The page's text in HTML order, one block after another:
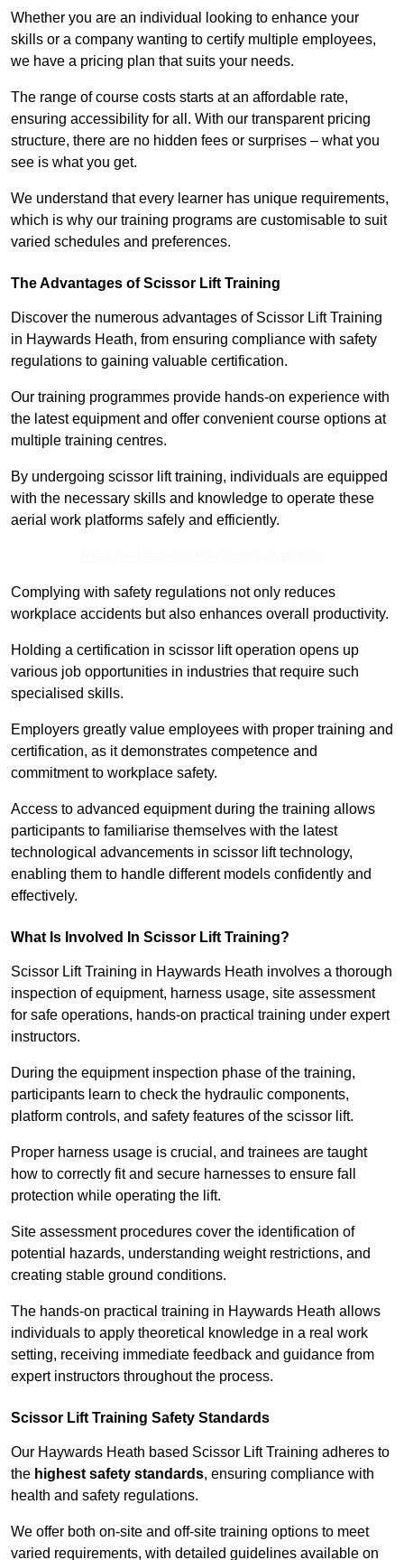
Whether you are an individual looking to enhance your
skills or a company wanting to certify multiple employees,
we have a pricing plan that suits your needs.
The range of course costs starts at an affordable rate,
ensuring accessibility for all. With our transparent pricing
structure, there are no hidden fees or surprises – what you
see is what you get.
We understand that every learner has unique requirements,
which is why our training programs are customisable to suit
varied schedules and preferences.
The Advantages of Scissor Lift Training
Discover the numerous advantages of Scissor Lift Training
in Haywards Heath, from ensuring compliance with safety
regulations to gaining valuable certification.
Our training programmes provide hands-on experience with
the latest equipment and offer convenient course options at
multiple training centres.
By undergoing scissor lift training, individuals are equipped
with the necessary skills and knowledge to operate these
aerial work platforms safely and efficiently.
Complying with safety regulations not only reduces
workplace accidents but also enhances overall productivity.
Holding a certification in scissor lift operation opens up
various job opportunities in industries that require such
specialised skills.
Employers greatly value employees with proper training and
certification, as it demonstrates competence and
commitment to workplace safety.
Access to advanced equipment during the training allows
participants to familiarise themselves with the latest
technological advancements in scissor lift technology,
enabling them to handle different models confidently and
effectively.
What Is Involved In Scissor Lift Training?
Scissor Lift Training in Haywards Heath involves a thorough
inspection of equipment, harness usage, site assessment
for safe operations, hands-on practical training under expert
instructors.
During the equipment inspection phase of the training,
participants learn to check the hydraulic components,
platform controls, and safety features of the scissor lift.
Proper harness usage is crucial, and trainees are taught
how to correctly fit and secure harnesses to ensure fall
protection while operating the lift.
Site assessment procedures cover the identification of
potential hazards, understanding weight restrictions, and
creating stable ground conditions.
The hands-on practical training in Haywards Heath allows
individuals to apply theoretical knowledge in a real work
setting, receiving immediate feedback and guidance from
expert instructors throughout the process.
Scissor Lift Training Safety Standards
Our Haywards Heath based Scissor Lift Training adheres to
the highest safety standards, ensuring compliance with
health and safety regulations.
We offer both on-site and off-site training options to meet
varied requirements, with detailed guidelines available on